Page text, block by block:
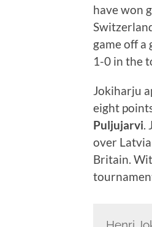
have won
game off a
1-0 in the
Jokiharju
eight
Puljujarvi
over
Britain.